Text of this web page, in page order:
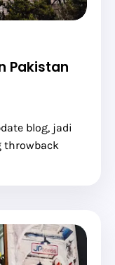
Pakistan
blog, jadi
throwback